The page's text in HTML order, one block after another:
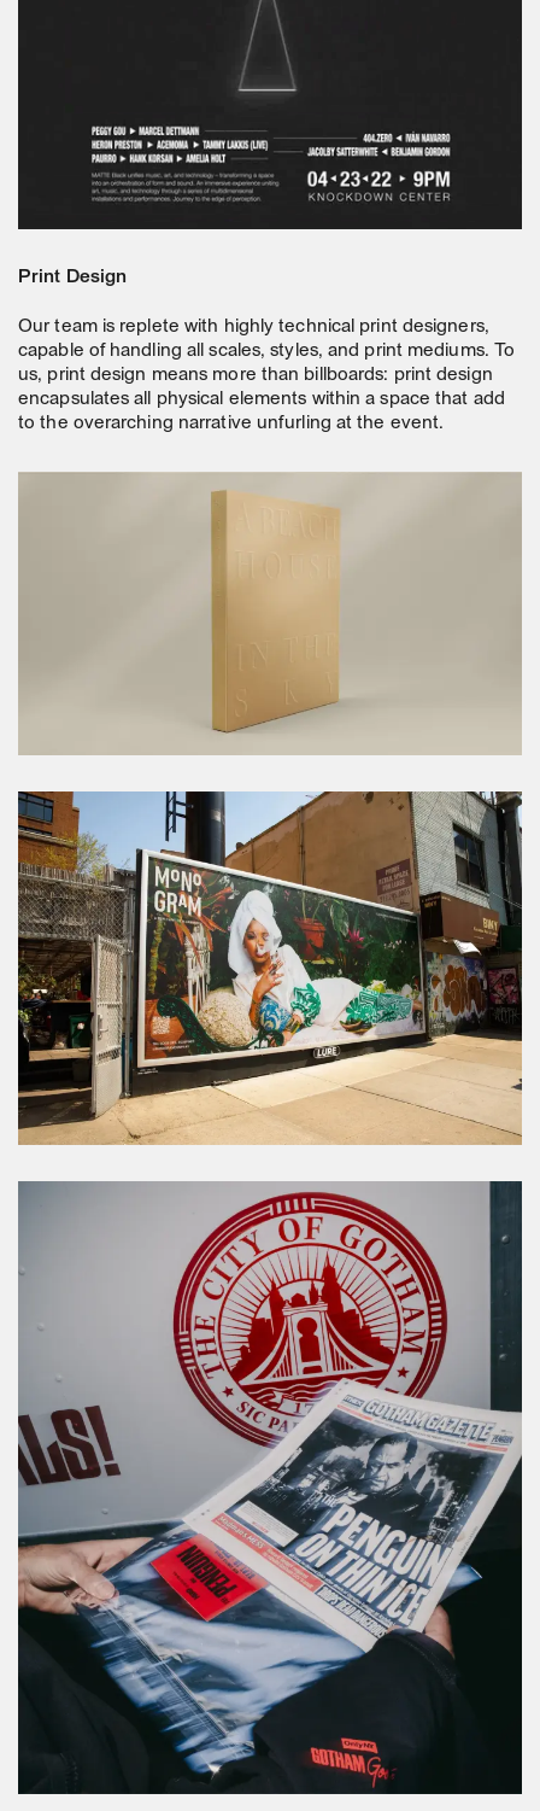
Print Design
Our team is replete with highly technical print designers,
capable of handling all scales, styles, and print mediums. To
us, print design means more than billboards: print design
encapsulates all physical elements within a space that add
to the overarching narrative unfurling at the event.